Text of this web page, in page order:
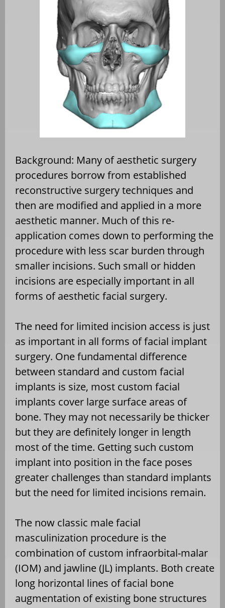
Background: Many of aesthetic surgery
procedures borrow from established
reconstructive surgery techniques and
then are modified and applied in a more
aesthetic manner. Much of this re-
application comes down to performing the
procedure with less scar burden through
smaller incisions. Such small or hidden
incisions are especially important in all
forms of aesthetic facial surgery.
The need for limited incision access is just
as important in all forms of facial implant
surgery. One fundamental difference
between standard and custom facial
implants is size, most custom facial
implants cover large surface areas of
bone. They may not necessarily be thicker
but they are definitely longer in length
most of the time. Getting such custom
implant into position in the face poses
greater challenges than standard implants
but the need for limited incisions remain.
The now classic male facial
masculinization procedure is the
combination of custom infraorbital-malar
(IOM) and jawline (JL) implants. Both create
long horizontal lines of facial bone
augmentation of existing bone structures